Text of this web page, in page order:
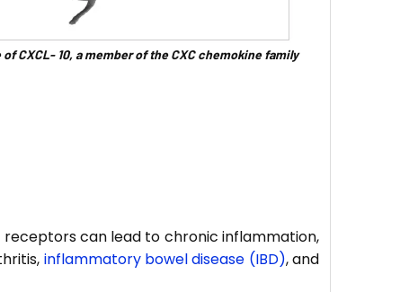
CXCL- 10, a member of the CXC chemokine family
receptors can lead to chronic inflammation,
inflammatory bowel disease (IBD), and